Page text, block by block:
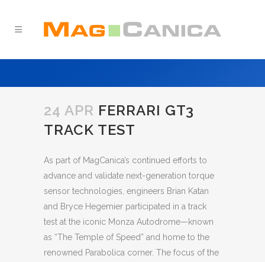
24 APR FERRARI GT3
TRACK TEST
As part of MagCanica’s continued efforts to
advance and validate next-generation torque
sensor technologies, engineers Brian Katan
and Bryce Hegemier participated in a track
test at the iconic Monza Autodrome—known
as “The Temple of Speed” and home to the
renowned Parabolica corner. The focus of the